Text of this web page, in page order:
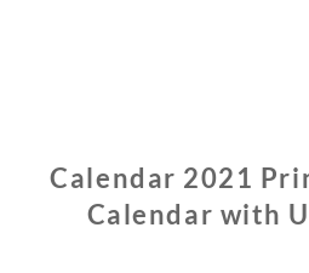
Calendar 2021
Calendar with